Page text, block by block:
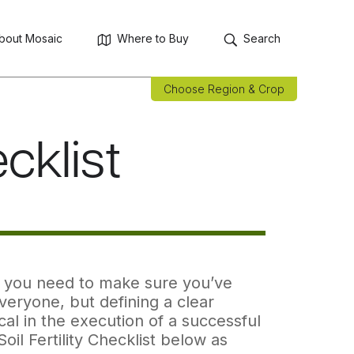
Mosaic Where to Buy Search
Choose Region & Crop
need to make sure you’ve
but defining a clear
in the execution of a successful
Fertility Checklist below as